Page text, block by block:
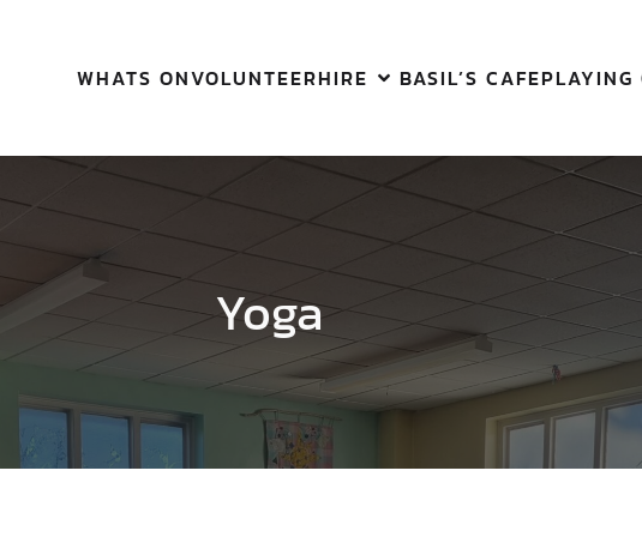
WHATS ONVOLUNTEERHIRE BASIL’S CAFEPLAYING
Yoga